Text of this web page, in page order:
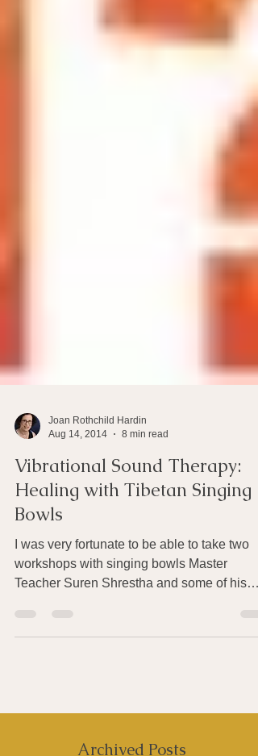
Aug 14, 2014
8 min read
Vibrational Sound Therapy:
Healing with Tibetan Singing
Bowls
I was very fortunate to be able to take two
students at the...